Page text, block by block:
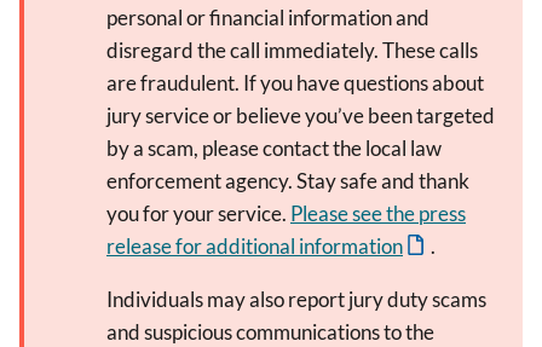
personal or financial information and
disregard the call immediately. These calls
are fraudulent. If you have questions about
jury service or believe you’ve been targeted
by a scam, please contact the local law
enforcement agency. Stay safe and thank
you for your service. Please see the press
release for additional information
.
Individuals may also report jury duty scams
and suspicious communications to the